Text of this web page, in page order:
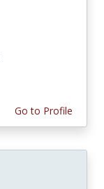
Go to Profile